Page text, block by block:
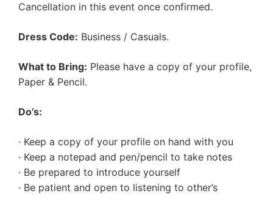
Cancellation in this event once confirmed.
Dress Code: Business / Casuals.
What to Bring: Please have a copy of your profile,
Paper & Pencil.
Do’s:
· Keep a copy of your profile on hand with you
· Keep a notepad and pen/pencil to take notes
· Be prepared to introduce yourself
· Be patient and open to listening to other’s